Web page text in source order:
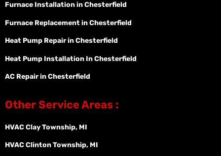
Furnace Installation in Chesterfield
Furnace Replacement in Chesterfield
Heat Pump Repair in Chesterfield
Heat Pump Installation In Chesterfield
AC Repair in Chesterfield
Other Service Areas :
HVAC Clay Township, MI
HVAC Clinton Township, MI